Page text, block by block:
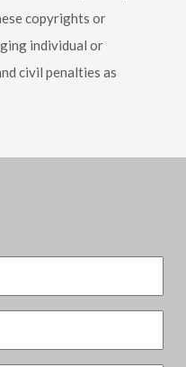
copyrights or
individual or
civil penalties as